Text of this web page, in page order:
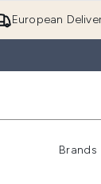
European
Brands